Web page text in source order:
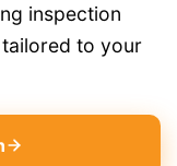
inspection
to your